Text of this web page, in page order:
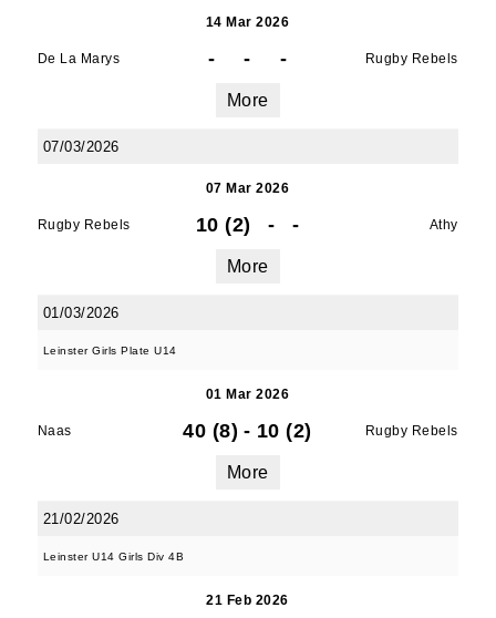
14 Mar 2026
De La Marys - - - Rugby Rebels
More
07/03/2026
07 Mar 2026
Rugby Rebels 10 (2) - - Athy
More
01/03/2026
Leinster Girls Plate U14
01 Mar 2026
Naas 40 (8) - 10 (2) Rugby Rebels
More
21/02/2026
Leinster U14 Girls Div 4B
21 Feb 2026
JOIN OUR PACK — STAY